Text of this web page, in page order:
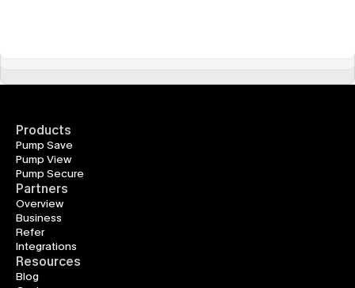
Products
Pump Save
Pump View
Pump Secure
Partners
Overview
Business
Refer
Integrations
Resources
Blog